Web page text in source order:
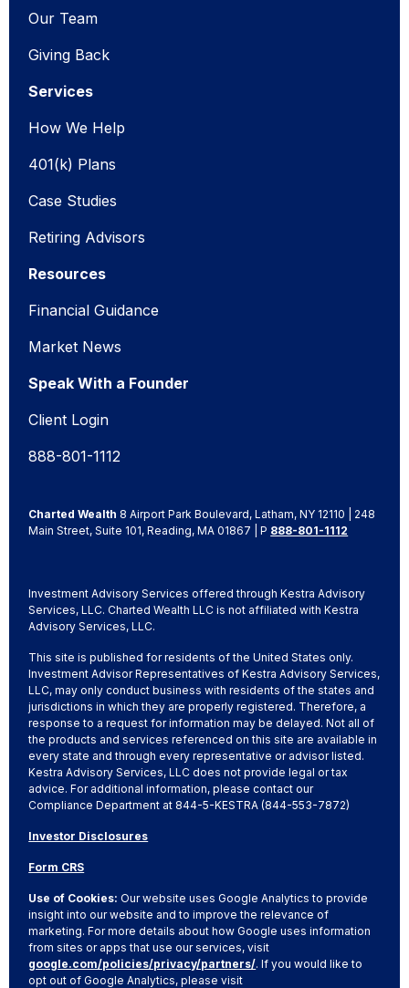
Our Team
Giving Back
Services
How We Help
401(k) Plans
Case Studies
Retiring Advisors
Resources
Financial Guidance
Market News
Speak With a Founder
Client Login
888-801-1112
Charted Wealth 8 Airport Park Boulevard, Latham, NY 12110 | 248
Main Street, Suite 101, Reading, MA 01867 | P 888-801-1112
Investment Advisory Services offered through Kestra Advisory
Services, LLC. Charted Wealth LLC is not affiliated with Kestra
Advisory Services, LLC.
This site is published for residents of the United States only.
Investment Advisor Representatives of Kestra Advisory Services,
LLC, may only conduct business with residents of the states and
jurisdictions in which they are properly registered. Therefore, a
response to a request for information may be delayed. Not all of
the products and services referenced on this site are available in
every state and through every representative or advisor listed.
Kestra Advisory Services, LLC does not provide legal or tax
advice. For additional information, please contact our
Compliance Department at 844-5-KESTRA (844-553-7872)
Investor Disclosures
Form CRS
Use of Cookies:Our website uses Google Analytics to provide
insight into our website and to improve the relevance of
marketing. For more details about how Google uses information
from sites or apps that use our services, visit
google.com/policies/privacy/partners/. If you would like to
opt out of Google Analytics, please visit